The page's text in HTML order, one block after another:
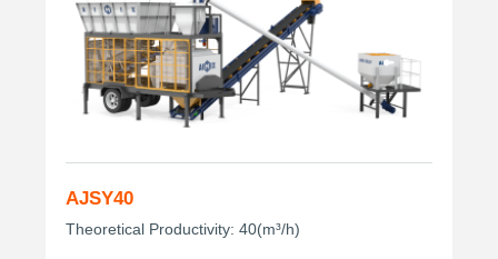
AJSY40
Theoretical Productivity: 40(m³/h)